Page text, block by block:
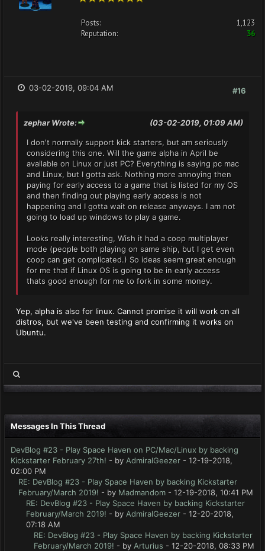
Posts:
1,123
Reputation:
36
#16
03-02-2019, 09:04 AM
(03-02-2019, 01:09 AM)
zephar Wrote:
I don't normally support kick starters, but am seriously
considering this one. Will the game alpha in April be
available on Linux or just PC? Everything is saying pc mac
and Linux, but I gotta ask. Nothing more annoying then
paying for early access to a game that is listed for my OS
and then finding out playing early access is not
happening and I gotta wait on release anyways. I am not
going to load up windows to play a game.
Looks really interesting, Wish it had a coop multiplayer
mode (people both playing on same ship, but I get even
coop can get complicated.) So ideas seem great enough
for me that if Linux OS is going to be in early access
thats good enough for me to fork in some money.
Yep, alpha is also for linux. Cannot promise it will work on all
distros, but we've been testing and confirming it works on
Ubuntu.
Messages In This Thread
DevBlog #23 - Play Space Haven on PC/Mac/Linux by backing
Kickstarter February 27th! - by AdmiralGeezer - 12-19-2018,
02:00 PM
RE: DevBlog #23 - Play Space Haven by backing Kickstarter
February/March 2019! - by Madmandom - 12-19-2018, 10:41 PM
RE: DevBlog #23 - Play Space Haven by backing Kickstarter
February/March 2019! - by AdmiralGeezer - 12-20-2018,
07:18 AM
RE: DevBlog #23 - Play Space Haven by backing Kickstarter
February/March 2019! - by Arturius - 12-20-2018, 08:33 PM